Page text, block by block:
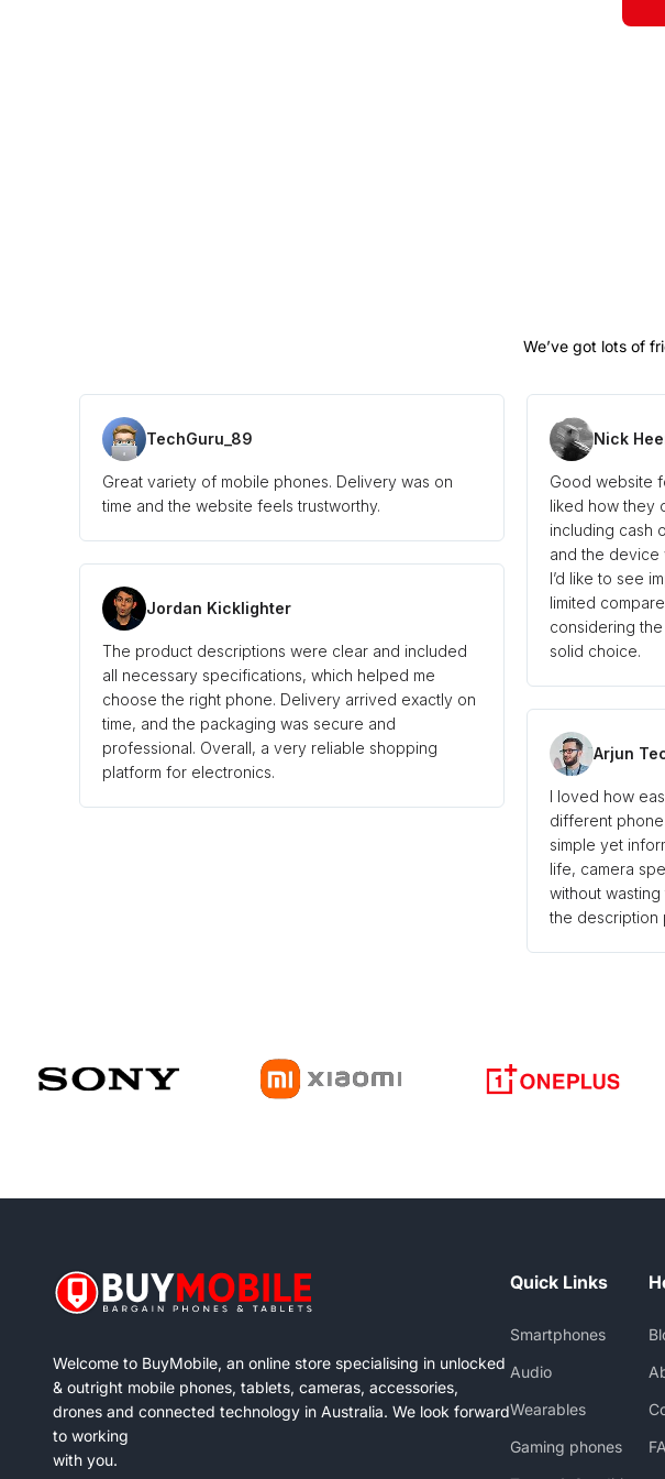
TechGuru_89
Great variety of mobile phones. Delivery was on
time and the website feels trustworthy.
Jordan Kicklighter
The product descriptions were clear and included
all necessary specifications, which helped me
choose the right phone. Delivery arrived exactly on
time, and the packaging was secure and
professional. Overall, a very reliable shopping
platform for electronics.
Nick
Good website
liked how they
including cash
and the device
I’d like to see
limited
considering
solid choice.
Arjun
I loved how
different
simple yet
life, camera
without
the description
Welcome to BuyMobile, an online store specialising in unlocked
& outright mobile phones, tablets, cameras, accessories,
drones and connected technology in Australia. We look forward
to working
with you.
Quick Links
Smartphones
Audio
Wearables
Gaming phones